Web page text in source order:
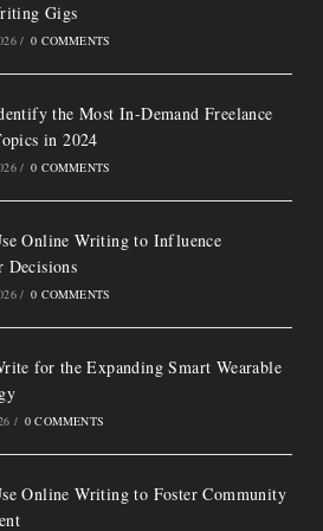
Gigs
/ 0 COMMENTS
the Most In-Demand Freelance
in 2024
/ 0 COMMENTS
Online Writing to Influence
Decisions
/ 0 COMMENTS
for the Expanding Smart Wearable
/ 0 COMMENTS
Online Writing to Foster Community